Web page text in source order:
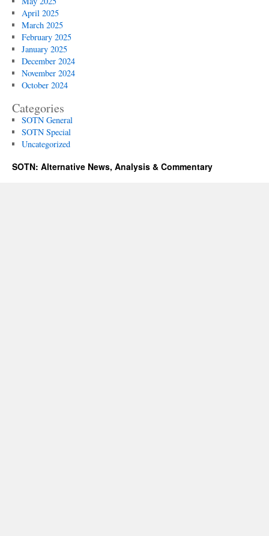
April 2025
March 2025
February 2025
January 2025
December 2024
November 2024
October 2024
Categories
SOTN General
SOTN Special
Uncategorized
SOTN: Alternative News, Analysis & Commentary